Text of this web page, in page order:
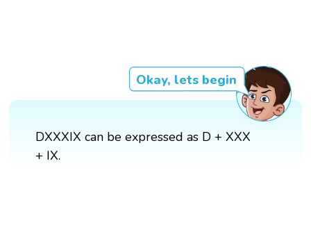
Okay, lets begin
DXXXIX can be expressed as D + XXX
+ IX.